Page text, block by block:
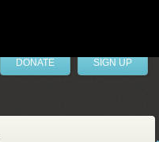
DONATE SIGN UP